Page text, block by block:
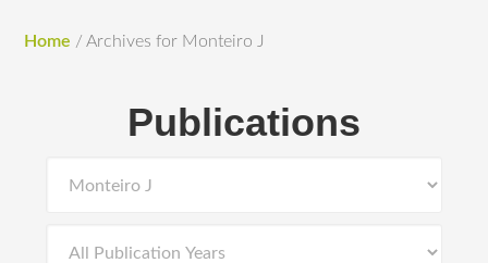
Home / Archives for Monteiro J
Publications